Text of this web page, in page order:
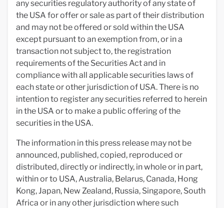
any securities regulatory authority of any state of
the USA for offer or sale as part of their distribution
and may not be offered or sold within the USA
except pursuant to an exemption from, or in a
transaction not subject to, the registration
requirements of the Securities Act and in
compliance with all applicable securities laws of
each state or other jurisdiction of USA. There is no
intention to register any securities referred to herein
in the USA or to make a public offering of the
securities in the USA.
The information in this press release may not be
announced, published, copied, reproduced or
distributed, directly or indirectly, in whole or in part,
within or to USA, Australia, Belarus, Canada, Hong
Kong, Japan, New Zealand, Russia, Singapore, South
Africa or in any other jurisdiction where such